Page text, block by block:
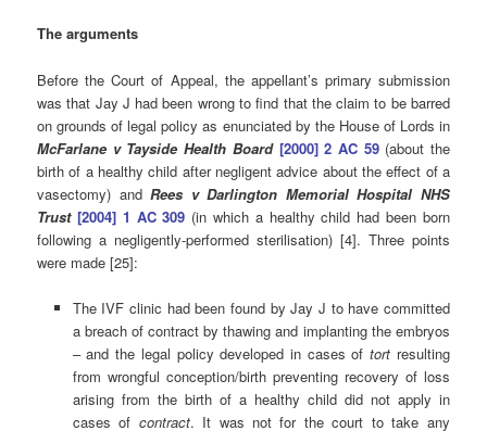
The arguments
Before the Court of Appeal, the appellant’s primary submission
was that Jay J had been wrong to find that the claim to be barred
on grounds of legal policy as enunciated by the House of Lords in
McFarlane v Tayside Health Board [2000] 2 AC 59(about the
birth of a healthy child after negligent advice about the effect of a
vasectomy) andRees v Darlington Memorial Hospital NHS
Trust [2004] 1 AC 309 (in which a healthy child had been born
following a negligently-performed sterilisation) [4]. Three points
were made [25]:
The IVF clinic had been found by Jay J to have committed
a breach of contract by thawing and implanting the embryos
– and the legal policy developed in cases oftort resulting
from wrongful conception/birth preventing recovery of loss
arising from the birth of a healthy child did not apply in
cases of contract. It was not for the court to take any